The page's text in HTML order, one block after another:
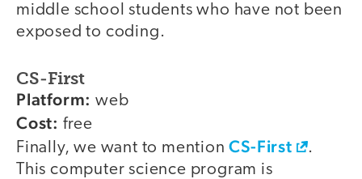
middle school students who have not been
exposed to coding.
CS-First
Platform: web
Cost: free
Finally, we want to mentionCS-First
.
This computer science program is